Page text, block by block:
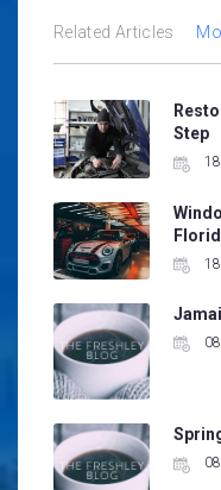
Related Articles
Step